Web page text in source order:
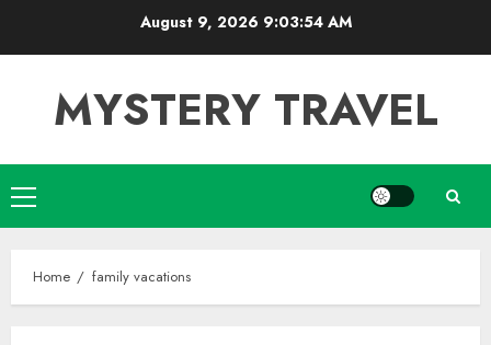
August 9, 2026 9:03:54 AM
MYSTERY TRAVEL
Primary
Menu
Home family vacations